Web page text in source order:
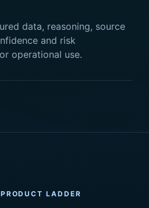
data, reasoning, source
and risk
operational use.
LADDER